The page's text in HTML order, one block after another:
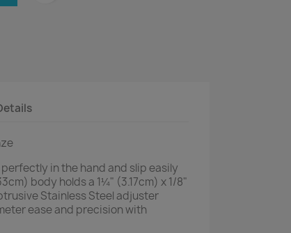
in the hand and slip easily
body holds a 1¼" (3.17cm) x 1/8"
Stainless Steel adjuster
ease and precision with